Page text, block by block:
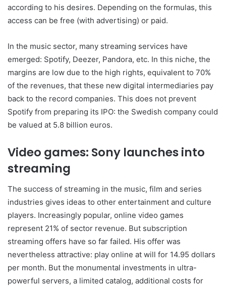
according to his desires. Depending on the formulas, this
access can be free (with advertising) or paid.
In the music sector, many streaming services have
emerged: Spotify, Deezer, Pandora, etc. In this niche, the
margins are low due to the high rights, equivalent to 70%
of the revenues, that these new digital intermediaries pay
back to the record companies. This does not prevent
Spotify from preparing its IPO: the Swedish company could
be valued at 5.8 billion euros.
Video games: Sony launches into
streaming
The success of streaming in the music, film and series
industries gives ideas to other entertainment and culture
players. Increasingly popular, online video games
represent 21% of sector revenue. But subscription
streaming offers have so far failed. His offer was
nevertheless attractive: play online at will for 14.95 dollars
per month. But the monumental investments in ultra-
powerful servers, a limited catalog, additional costs for